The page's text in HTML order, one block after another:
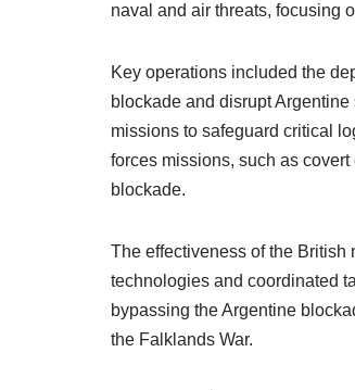
naval and air threats, focusing
Key operations included the
blockade and disrupt
missions to safeguard critical
forces missions, such as
blockade.
The effectiveness of the
technologies and coordinated
bypassing the Argentine
the Falklands War.